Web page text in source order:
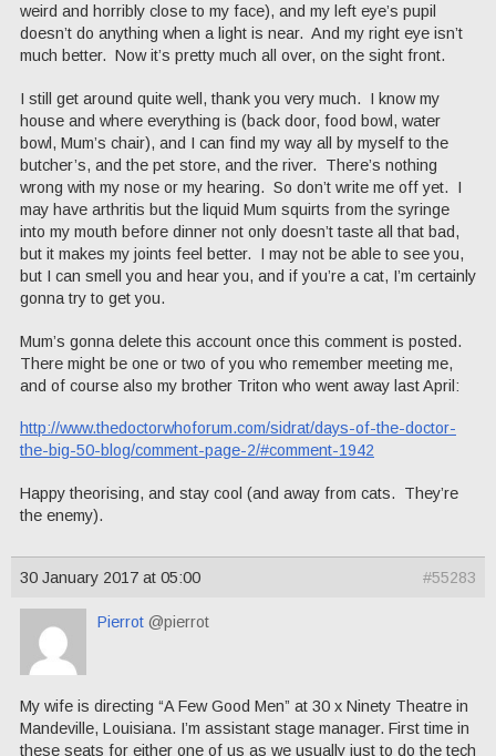
weird and horribly close to my face), and my left eye’s pupil
doesn’t do anything when a light is near. And my right eye isn’t
much better. Now it’s pretty much all over, on the sight front.
I still get around quite well, thank you very much. I know my
house and where everything is (back door, food bowl, water
bowl, Mum’s chair), and I can find my way all by myself to the
butcher’s, and the pet store, and the river. There’s nothing
wrong with my nose or my hearing. So don’t write me off yet. I
may have arthritis but the liquid Mum squirts from the syringe
into my mouth before dinner not only doesn’t taste all that bad,
but it makes my joints feel better. I may not be able to see you,
but I can smell you and hear you, and if you’re a cat, I’m certainly
gonna try to get you.
Mum’s gonna delete this account once this comment is posted.
There might be one or two of you who remember meeting me,
and of course also my brother Triton who went away last April:
http://www.thedoctorwhoforum.com/sidrat/days-of-the-doctor-
the-big-50-blog/comment-page-2/#comment-1942
Happy theorising, and stay cool (and away from cats. They’re
the enemy).
30 January 2017 at 05:00 #55283
Pierrot @pierrot
My wife is directing “A Few Good Men” at 30 x Ninety Theatre in
Mandeville, Louisiana. I’m assistant stage manager. First time in
these seats for either one of us as we usually just to do the tech